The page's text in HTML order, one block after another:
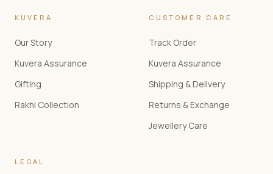
KUVERA
Our Story
Kuvera Assurance
Gifting
Rakhi Collection
CUSTOMER CARE
Track Order
Kuvera Assurance
Shipping & Delivery
Returns & Exchange
Jewellery Care
LEGAL